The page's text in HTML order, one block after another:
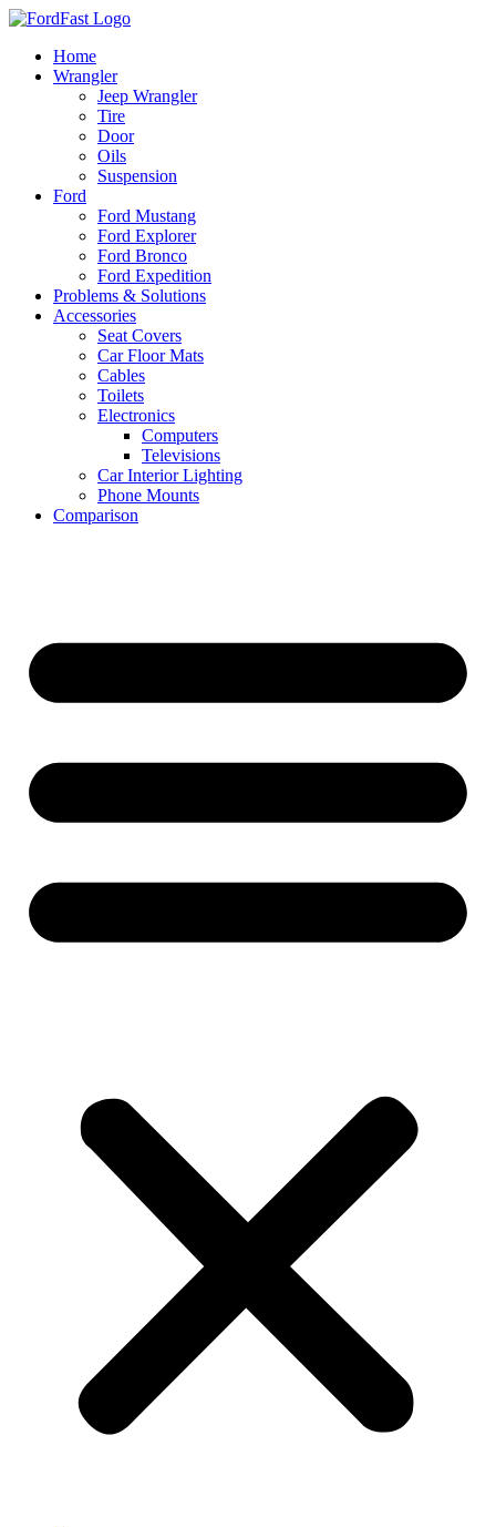
Skip
contentHome
Wrangler
Jeep Wrangler
Tire
Door
Oils
Suspension
Ford
Ford Mustang
Ford Explorer
Ford Bronco
Ford Expedition
Problems & Solutions
Accessories
Seat Covers
Car Floor Mats
Cables
Toilets
Electronics
Computers
Televisions
Car Interior Lighting
Phone Mounts
Comparison